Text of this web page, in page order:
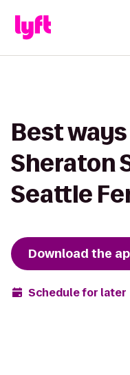
Best
Sheraton
Seattle
Download the
Schedule for later